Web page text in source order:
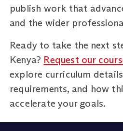
publish work that
and the wider
Ready to take the next
Kenya? Request our
explore curriculum
requirements, and how
accelerate your goals.